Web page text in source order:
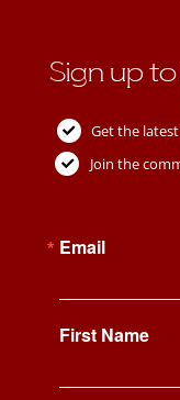
Sign up
Get the
Join the
Email
First Name